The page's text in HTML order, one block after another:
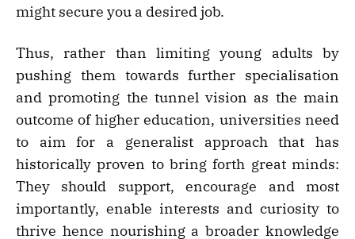
might secure you a desired job.
Thus, rather than limiting young adults by
pushing them towards further specialisation
and promoting the tunnel vision as the main
outcome of higher education, universities need
to aim for a generalist approach that has
historically proven to bring forth great minds:
They should support, encourage and most
importantly, enable interests and curiosity to
thrive hence nourishing a broader knowledge